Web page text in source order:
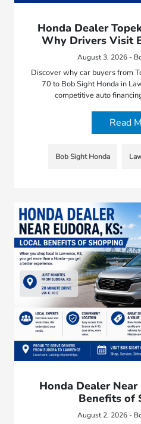
Honda Dealer
Why Drivers Visit
August 3, 2026 -
Discover why car buyers from
70 to Bob Sight Honda in
competitive auto
Read
Bob Sight Honda
Honda Dealer
Benefits of
August 2, 2026 -